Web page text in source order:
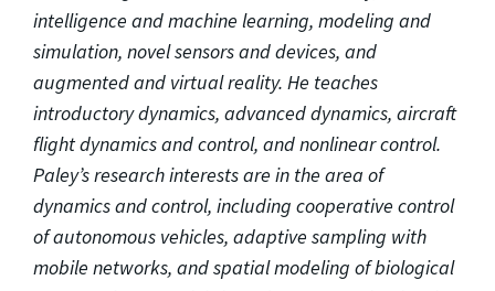
intelligence and machine learning, modeling and
simulation, novel sensors and devices, and
augmented and virtual reality. He teaches
introductory dynamics, advanced dynamics, aircraft
flight dynamics and control, and nonlinear control.
Paley’s research interests are in the area of
dynamics and control, including cooperative control
of autonomous vehicles, adaptive sampling with
mobile networks, and spatial modeling of biological